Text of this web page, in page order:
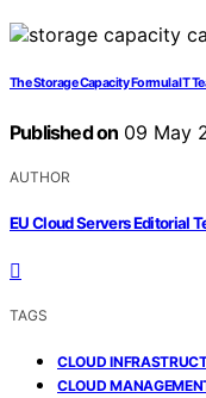
The Storage Capacity Formula IT
Published on 09 May
AUTHOR
EU Cloud Servers Editorial
TAGS
CLOUD
CLOUD